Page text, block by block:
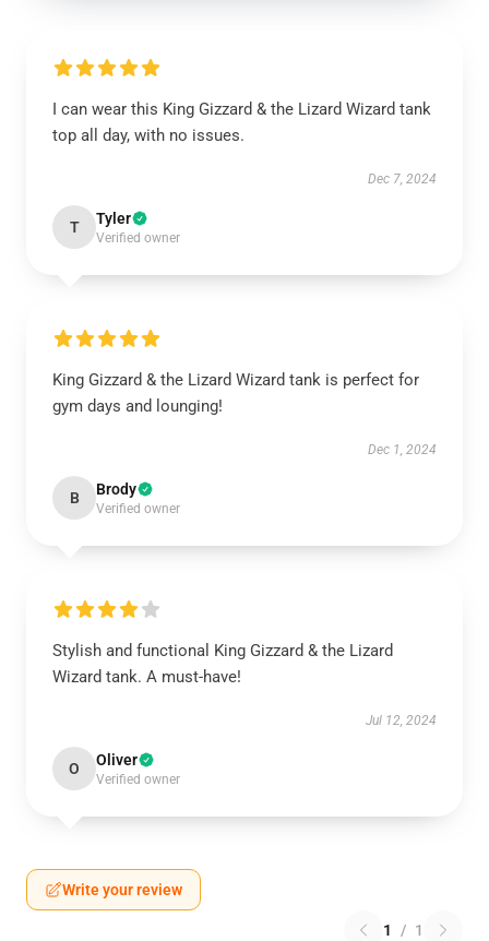
I can wear this King Gizzard & the Lizard Wizard tank
top all day, with no issues.
Dec 7, 2024
T Tyler
Verified owner
King Gizzard & the Lizard Wizard tank is perfect for
gym days and lounging!
Dec 1, 2024
B Brody
Verified owner
Stylish and functional King Gizzard & the Lizard
Wizard tank. A must-have!
Jul 12, 2024
O Oliver
Verified owner
Write your review
1 / 1